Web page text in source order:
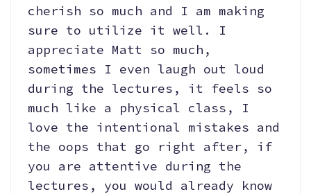
cherish so much and I am making
sure to utilize it well. I
appreciate Matt so much,
sometimes I even laugh out loud
during the lectures, it feels so
much like a physical class, I
love the intentional mistakes and
the oops that go right after, if
you are attentive during the
lectures, you would already know